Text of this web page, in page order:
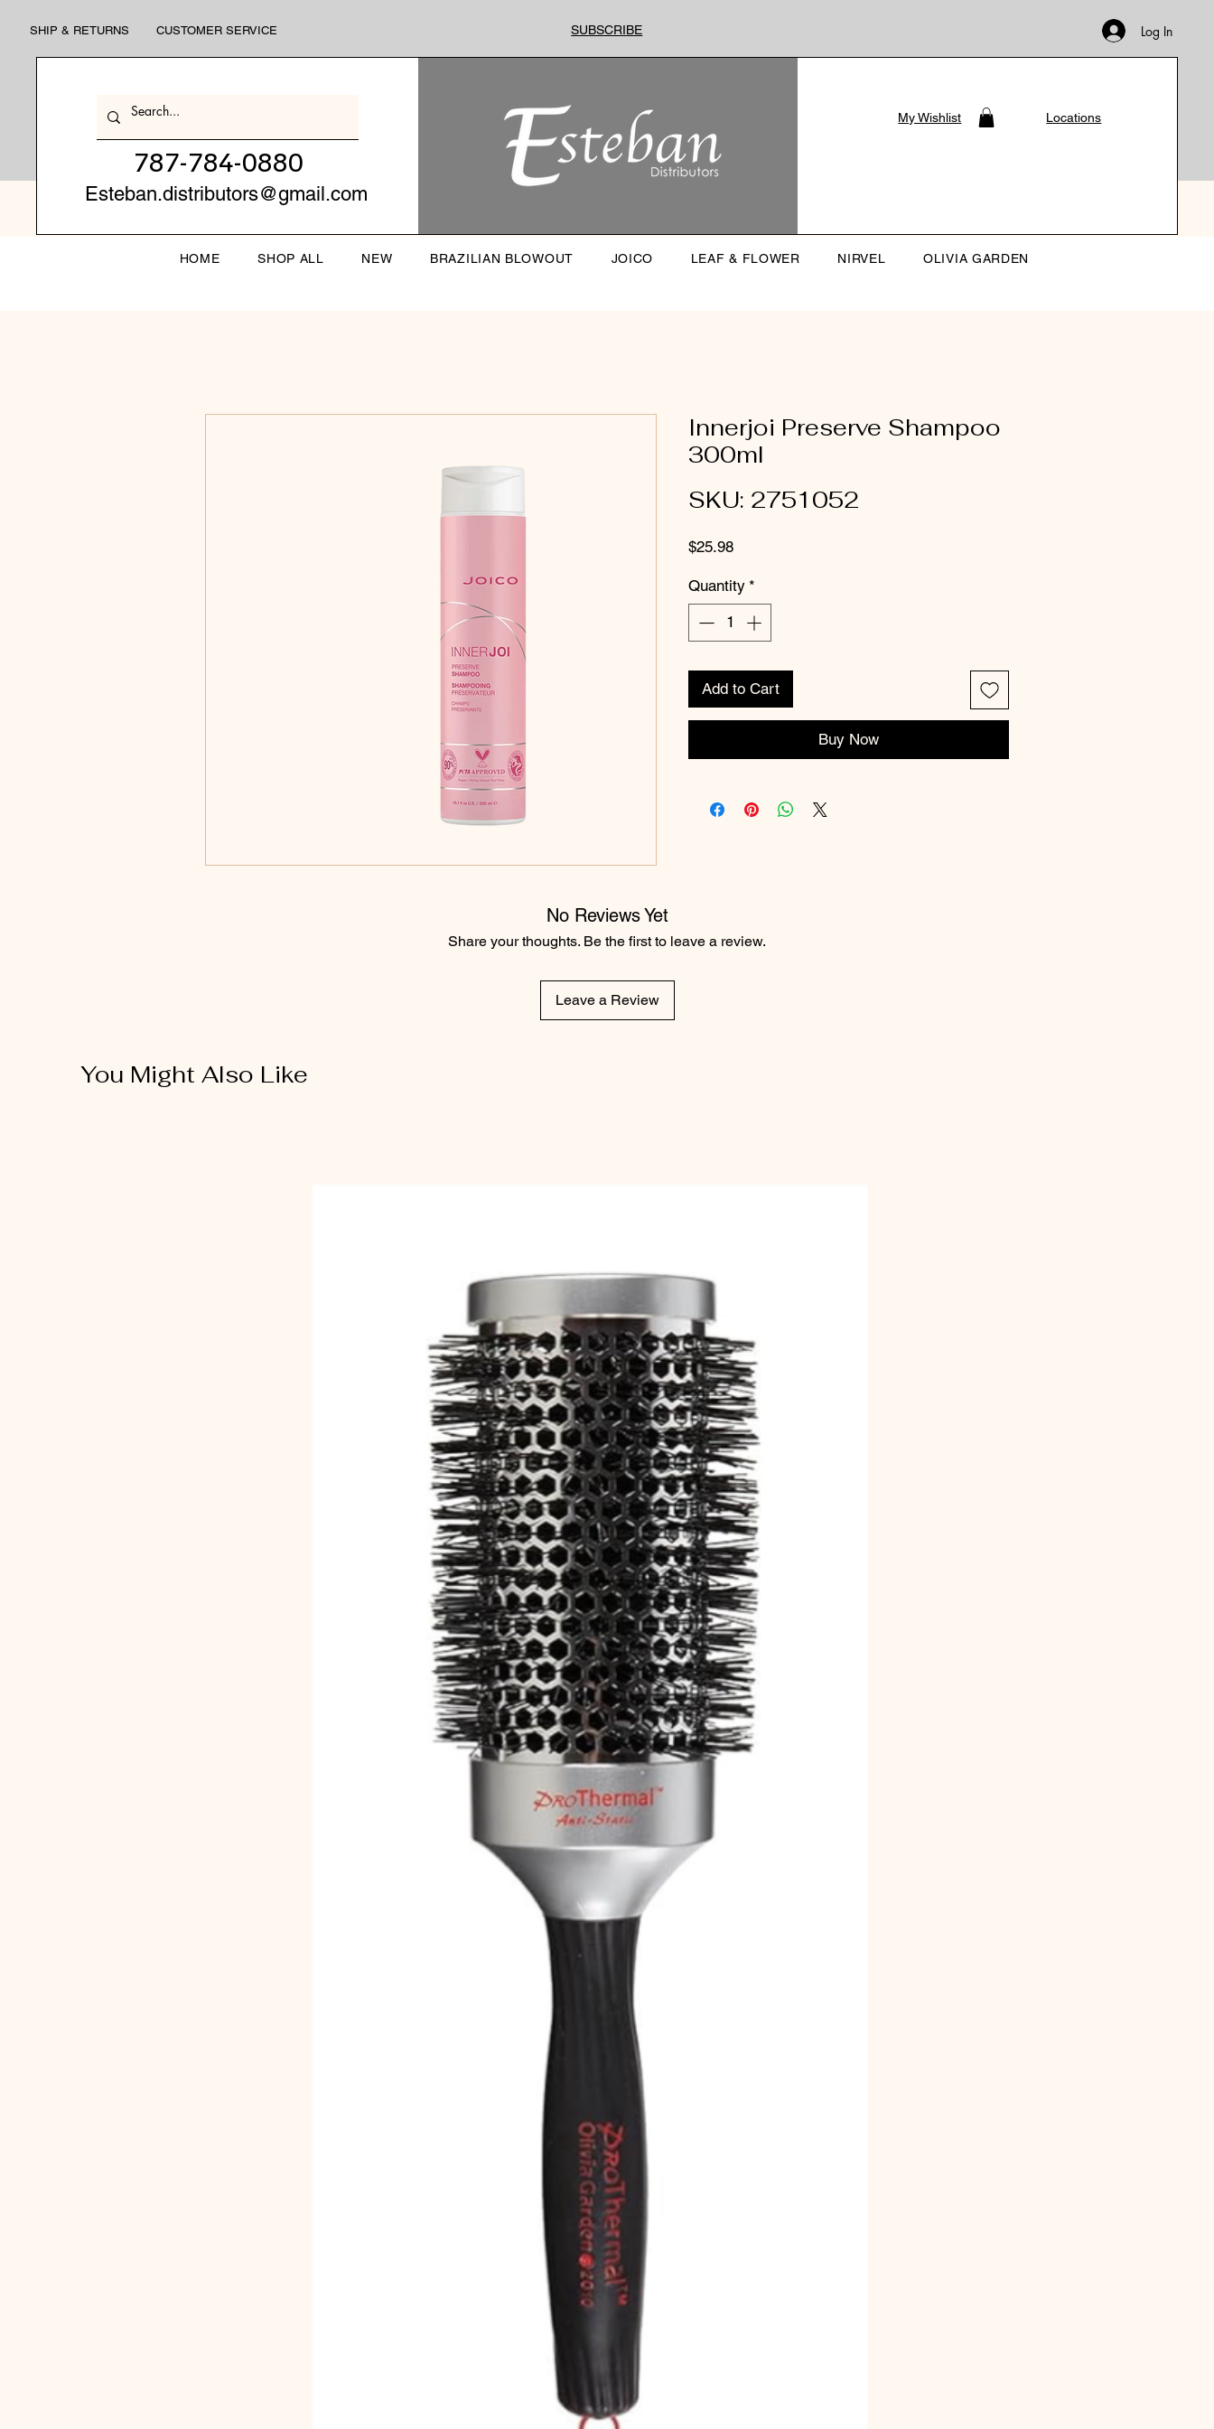
SHIP & RETURNS CUSTOMER SERVICE SUBSCRIBE Log In
787-784-0880
Esteban.distributors@gmail.com
My Wishlist Locations
HOME SHOP ALL NEW BRAZILIAN BLOWOUT JOICO LEAF & FLOWER NIRVEL OLIVIA GARDEN
Innerjoi Preserve Shampoo
300ml
SKU: 2751052
$25.98Price
Quantity *
Add to Cart
Buy Now
No Reviews Yet
Share your thoughts. Be the first to leave a review.
Leave a Review
You Might Also Like